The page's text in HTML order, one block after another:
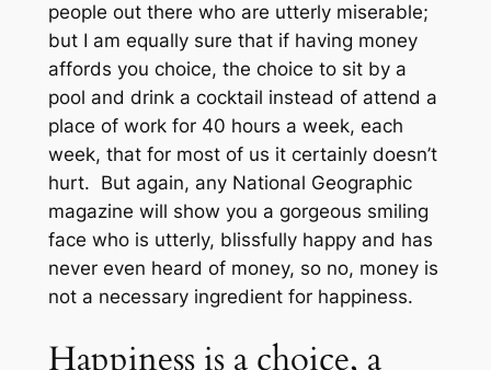
people out there who are utterly miserable;
but I am equally sure that if having money
affords you choice, the choice to sit by a
pool and drink a cocktail instead of attend a
place of work for 40 hours a week, each
week, that for most of us it certainly doesn’t
hurt. But again, any National Geographic
magazine will show you a gorgeous smiling
face who is utterly, blissfully happy and has
never even heard of money, so no, money is
not a necessary ingredient for happiness.
Happiness is a choice, a